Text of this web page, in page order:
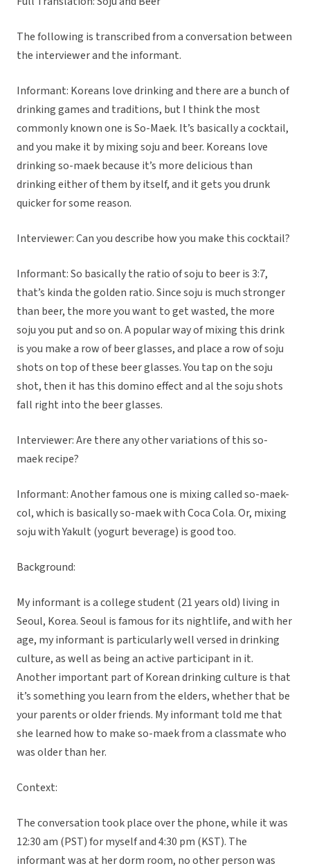
The following is transcribed from a conversation between
the interviewer and the informant.
Informant: Koreans love drinking and there are a bunch of
drinking games and traditions, but I think the most
commonly known one is So-Maek. It’s basically a cocktail,
and you make it by mixing soju and beer. Koreans love
drinking so-maek because it’s more delicious than
drinking either of them by itself, and it gets you drunk
quicker for some reason.
Interviewer: Can you describe how you make this cocktail?
Informant: So basically the ratio of soju to beer is 3:7,
that’s kinda the golden ratio. Since soju is much stronger
than beer, the more you want to get wasted, the more
soju you put and so on. A popular way of mixing this drink
is you make a row of beer glasses, and place a row of soju
shots on top of these beer glasses. You tap on the soju
shot, then it has this domino effect and al the soju shots
fall right into the beer glasses.
Interviewer: Are there any other variations of this so-
maek recipe?
Informant: Another famous one is mixing called so-maek-
col, which is basically so-maek with Coca Cola. Or, mixing
soju with Yakult (yogurt beverage) is good too.
Background:
My informant is a college student (21 years old) living in
Seoul, Korea. Seoul is famous for its nightlife, and with her
age, my informant is particularly well versed in drinking
culture, as well as being an active participant in it.
Another important part of Korean drinking culture is that
it’s something you learn from the elders, whether that be
your parents or older friends. My informant told me that
she learned how to make so-maek from a classmate who
was older than her.
Context:
The conversation took place over the phone, while it was
12:30 am (PST) for myself and 4:30 pm (KST). The
informant was at her dorm room, no other person was